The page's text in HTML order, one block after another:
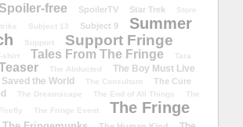
Spoiler-free SpoilerTV Star Trek Store
Subject 13 Subject 9
Summer
Support Support Fringe
shirt Tales From The Fringe
Tara
The Abducted
The Boy Must Live
the World
The Consultant The Cure
The Dreamscape The End of All Things
The
The Fringe Event
The Fringe